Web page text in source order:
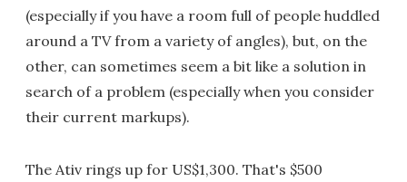
(especially if you have a room full of people huddled
around a TV from a variety of angles), but, on the
other, can sometimes seem a bit like a solution in
search of a problem (especially when you consider
their current markups).
The Ativ rings up for US$1,300. That's $500